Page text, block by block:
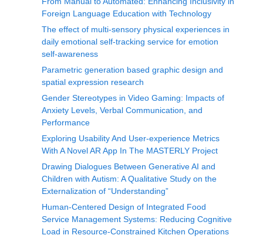
Foreign Language Education with Technology
The effect of multi-sensory physical experiences in
daily emotional self-tracking service for emotion
self-awareness
Parametric generation based graphic design and
spatial expression research
Gender Stereotypes in Video Gaming: Impacts of
Anxiety Levels, Verbal Communication, and
Performance
Exploring Usability And User-experience Metrics
With A Novel AR App In The MASTERLY Project
Drawing Dialogues Between Generative AI and
Children with Autism: A Qualitative Study on the
Externalization of “Understanding”
Human-Centered Design of Integrated Food
Service Management Systems: Reducing Cognitive
Load in Resource-Constrained Kitchen Operations